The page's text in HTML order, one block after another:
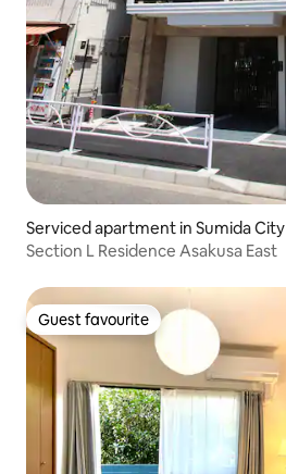
Serviced apartment in Sumida City
Section L Residence Asakusa East
Guest favourite
Guest favourite